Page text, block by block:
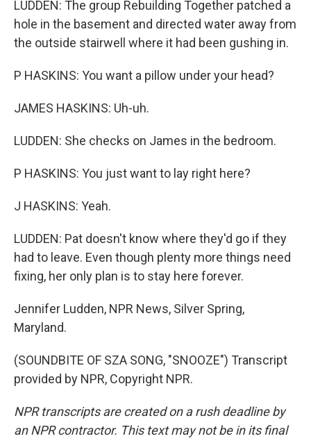
LUDDEN: The group Rebuilding Together patched a
hole in the basement and directed water away from
the outside stairwell where it had been gushing in.
P HASKINS: You want a pillow under your head?
JAMES HASKINS: Uh-uh.
LUDDEN: She checks on James in the bedroom.
P HASKINS: You just want to lay right here?
J HASKINS: Yeah.
LUDDEN: Pat doesn't know where they'd go if they
had to leave. Even though plenty more things need
fixing, her only plan is to stay here forever.
Jennifer Ludden, NPR News, Silver Spring,
Maryland.
(SOUNDBITE OF SZA SONG, "SNOOZE") Transcript
provided by NPR, Copyright NPR.
NPR transcripts are created on a rush deadline by
an NPR contractor. This text may not be in its final